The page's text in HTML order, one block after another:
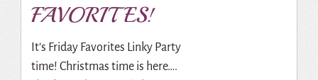
FAVORITES!
It’s Friday Favorites Linky Party
time! Christmas time is here….